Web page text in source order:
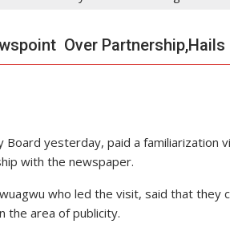
Over Partnership,Hails
yesterday, paid a familiarization
with the newspaper.
who led the visit, said that they
the area of publicity.